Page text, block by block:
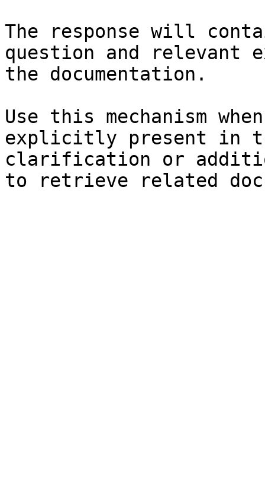
The response will
question and relevant
the documentation.
Use this mechanism
explicitly present in
clarification or